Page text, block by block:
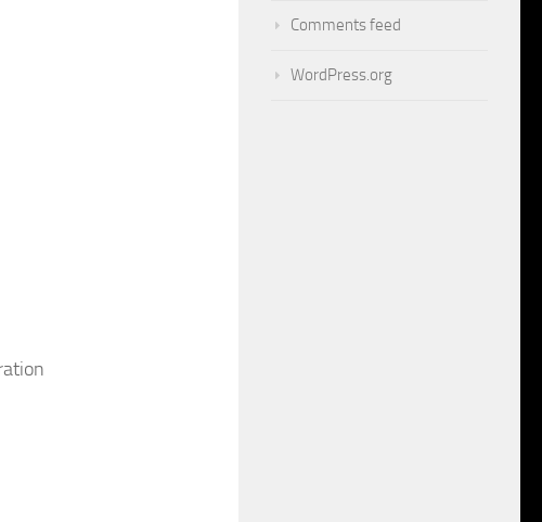
Comments feed
WordPress.org